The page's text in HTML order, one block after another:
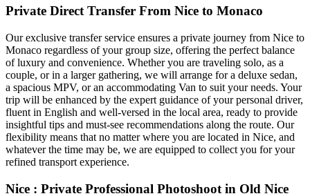
Private Direct Transfer From Nice to Monaco
Our exclusive transfer service ensures a private journey from Nice to
Monaco regardless of your group size, offering the perfect balance
of luxury and convenience. Whether you are traveling solo, as a
couple, or in a larger gathering, we will arrange for a deluxe sedan,
a spacious MPV, or an accommodating Van to suit your needs. Your
trip will be enhanced by the expert guidance of your personal driver,
fluent in English and well-versed in the local area, ready to provide
insightful tips and must-see recommendations along the route. Our
flexibility means that no matter where you are located in Nice, and
whatever the time may be, we are equipped to collect you for your
refined transport experience.
Nice : Private Professional Photoshoot in Old Nice